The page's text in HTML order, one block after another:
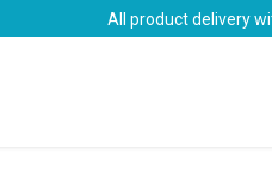
All product delivery